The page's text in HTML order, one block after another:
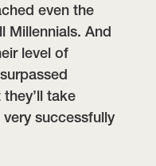
even the
Millennials. And
level of
take
successfully